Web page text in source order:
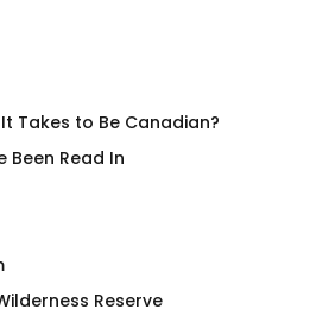
Takes to Be Canadian?
Been Read In
Reserve